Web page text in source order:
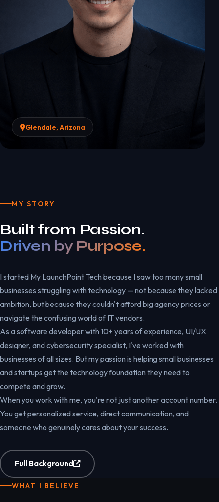
Glendale, Arizona
MY STORY
Built from Passion.
Driven by Purpose.
I started My LaunchPoint Tech because I saw too many small
businesses struggling with technology — not because they lacked
ambition, but because they couldn't afford big agency prices or
navigate the confusing world of IT vendors.
As a software developer with 10+ years of experience, UI/UX
designer, and cybersecurity specialist, I've worked with
businesses of all sizes. But my passion is helping small businesses
and startups get the technology foundation they need to
compete and grow.
When you work with me, you're not just another account number.
You get personalized service, direct communication, and
someone who genuinely cares about your success.
Full Background
WHAT I BELIEVE